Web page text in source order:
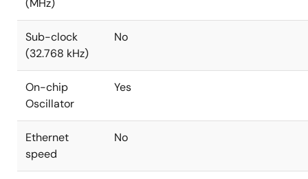
(MHz)
Sub-clock
(32.768 kHz)
No
On-chip
Oscillator
Yes
Ethernet
speed
No